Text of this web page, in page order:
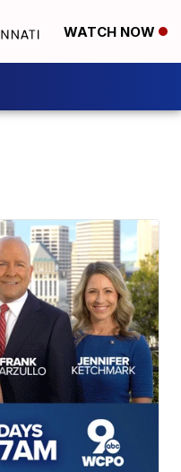
WATCH NOW